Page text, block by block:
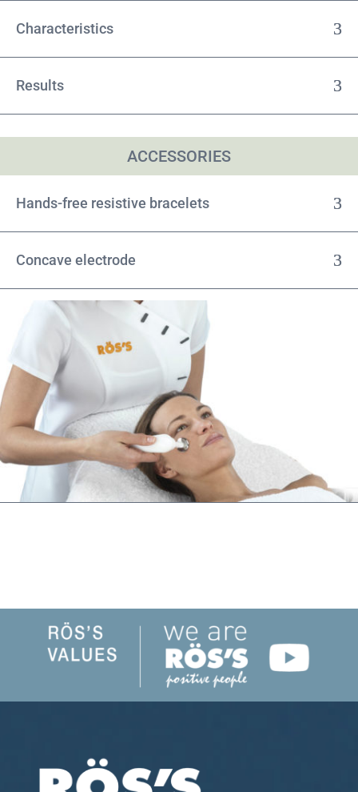
Characteristics
Results
ACCESSORIES
Hands-free resistive bracelets
Concave electrode